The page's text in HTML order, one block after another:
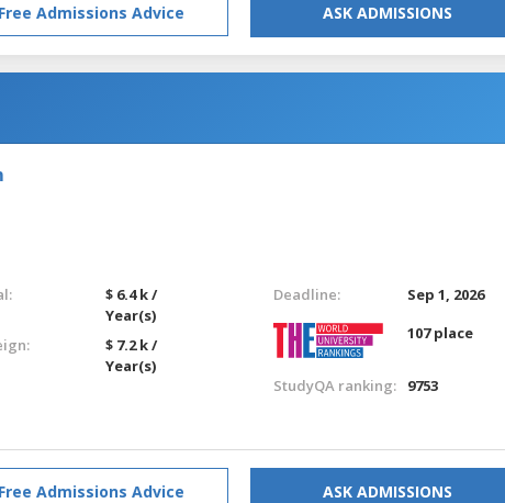
Admissions Advice ASK ADMISSIONS
$ 6.4 k /
Year(s)
$ 7.2 k /
Year(s)
Deadline:
Sep 1, 2026
107 place
StudyQA ranking: 9753
Admissions Advice ASK ADMISSIONS